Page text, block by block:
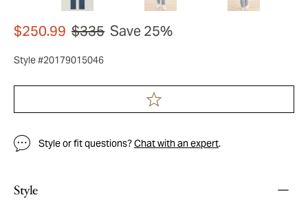
$250.99 $335 Save 25%
Style #20179015046
Style or fit questions?Chat with an expert.
Style